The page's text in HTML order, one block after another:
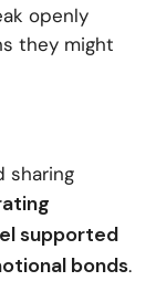
openly
they might
sharing
supported
bonds.